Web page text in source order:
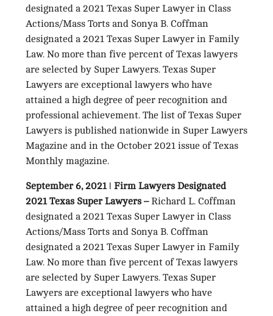
designated a 2021 Texas Super Lawyer in Class
Actions/Mass Torts and Sonya B. Coffman
designated a 2021 Texas Super Lawyer in Family
Law. No more than five percent of Texas lawyers
are selected by Super Lawyers. Texas Super
Lawyers are exceptional lawyers who have
attained a high degree of peer recognition and
professional achievement. The list of Texas Super
Lawyers is published nationwide in Super Lawyers
Magazine and in the October 2021 issue of Texas
Monthly magazine.
September 6, 2021 ǀ Firm Lawyers Designated
2021 Texas Super Lawyers –Richard L. Coffman
designated a 2021 Texas Super Lawyer in Class
Actions/Mass Torts and Sonya B. Coffman
designated a 2021 Texas Super Lawyer in Family
Law. No more than five percent of Texas lawyers
are selected by Super Lawyers. Texas Super
Lawyers are exceptional lawyers who have
attained a high degree of peer recognition and